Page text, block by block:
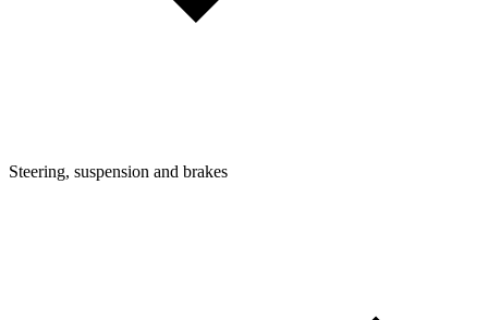
Steering, suspension and brakes